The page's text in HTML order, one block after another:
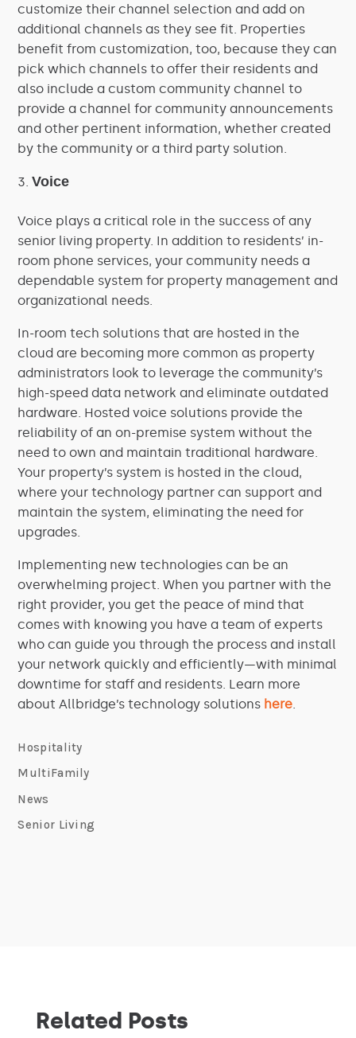
customize their channel selection and add on
additional channels as they see fit. Properties
benefit from customization, too, because they can
pick which channels to offer their residents and
also include a custom community channel to
provide a channel for community announcements
and other pertinent information, whether created
by the community or a third party solution.
Voice
Voice plays a critical role in the success of any
senior living property. In addition to residents’ in-
room phone services, your community needs a
dependable system for property management and
organizational needs.
In-room tech solutions that are hosted in the
cloud are becoming more common as property
administrators look to leverage the community’s
high-speed data network and eliminate outdated
hardware. Hosted voice solutions provide the
reliability of an on-premise system without the
need to own and maintain traditional hardware.
Your property’s system is hosted in the cloud,
where yourtechnology partner can support and
maintain the system, eliminating the need for
upgrades.
Implementing new technologies can be an
overwhelming project. When you partner with the
right provider, you get the peace of mind that
comes with knowing you have a team of experts
who can guide you through the process and install
your network quickly and efficiently—with minimal
downtime for staff and residents. Learn more
about Allbridge’s technology solutions here
Hospitality
MultiFamily
News
Senior Living
Related Posts